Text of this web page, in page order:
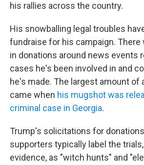
his rallies across the country.
His snowballing legal troubles
fundraise for his campaign. There
in donations around news events
cases he's been involved in and
he's made. The largest amount of
came when his mugshot was
criminal case in Georgia.
Trump's solicitations for
supporters typically label the
evidence, as "witch hunts" and